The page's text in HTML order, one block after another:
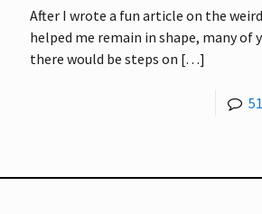
After I wrote a fun article on the
helped me remain in shape, many of
there would be steps on […]
51